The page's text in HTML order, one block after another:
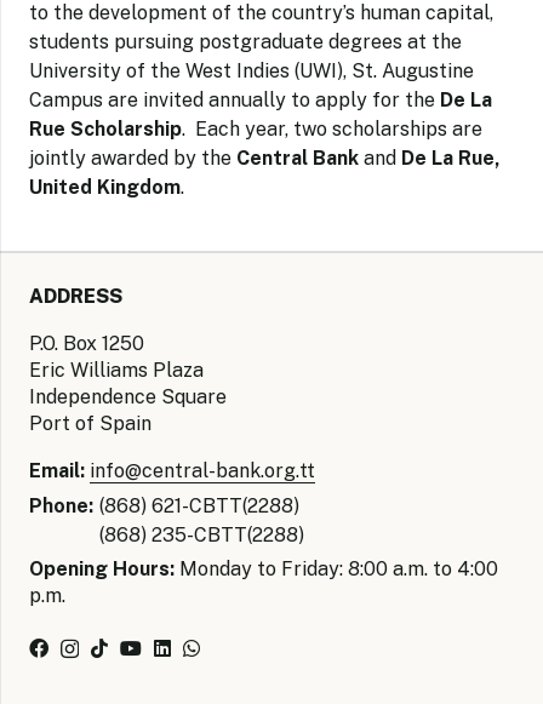
to the development of the country’s human capital,
students pursuing postgraduate degrees at the
University of the West Indies (UWI), St. Augustine
Campus are invited annually to apply for the De La
Rue Scholarship. Each year, two scholarships are
jointly awarded by the Central Bank and De La Rue,
United Kingdom.
ADDRESS
P.O. Box 1250
Eric Williams Plaza
Independence Square
Port of Spain
Email: info@central-bank.org.tt
Phone: (868) 621-CBTT(2288)
(868) 235-CBTT(2288)
Opening Hours: Monday to Friday: 8:00 a.m. to 4:00
p.m.